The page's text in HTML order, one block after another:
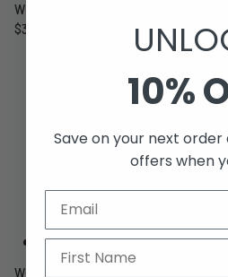
WCC ATX-LBC TEE - WHITE
$39.99 USD
WCC GANGSCRIPT LONG
10%
Save on your next
offers when